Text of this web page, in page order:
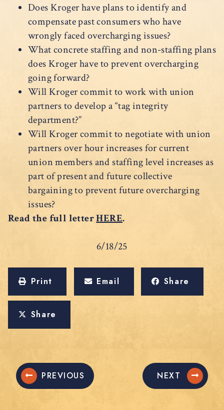
Does Kroger have plans to identify and
compensate past consumers who have
wrongly faced overcharging issues?
What concrete staffing and non-staffing plans
does Kroger have to prevent overcharging
going forward?
Will Kroger commit to work with union
partners to develop a “tag integrity
department?”
Will Kroger commit to negotiate with union
partners over hour increases for current
union members and staffing level increases as
part of present and future collective
bargaining to prevent future overcharging
issues?
Read the full letterHERE.
6/18/25
Print Email Share
Share
PREVIOUS NEXT